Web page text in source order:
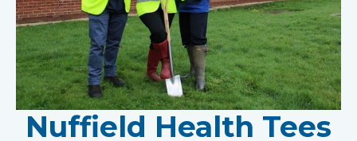
Nuffield Health Tees